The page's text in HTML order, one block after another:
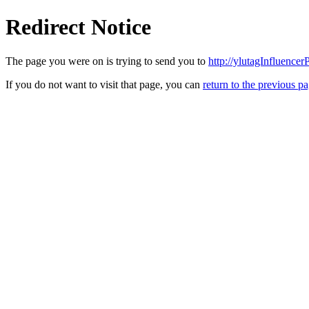
Redirect Notice
The page you were on is trying to send you to http://
If you do not want to visit that page, you can return to the previous